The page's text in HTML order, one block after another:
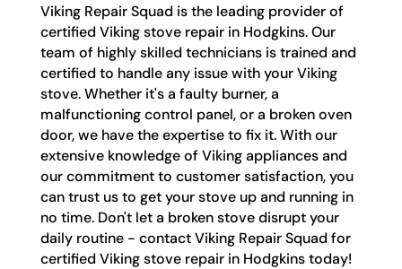
Viking Repair Squad is the leading provider of
certified Viking stove repair in Hodgkins. Our
team of highly skilled technicians is trained and
certified to handle any issue with your Viking
stove. Whether it's a faulty burner, a
malfunctioning control panel, or a broken oven
door, we have the expertise to fix it. With our
extensive knowledge of Viking appliances and
our commitment to customer satisfaction, you
can trust us to get your stove up and running in
no time. Don't let a broken stove disrupt your
daily routine - contact Viking Repair Squad for
certified Viking stove repair in Hodgkins today!